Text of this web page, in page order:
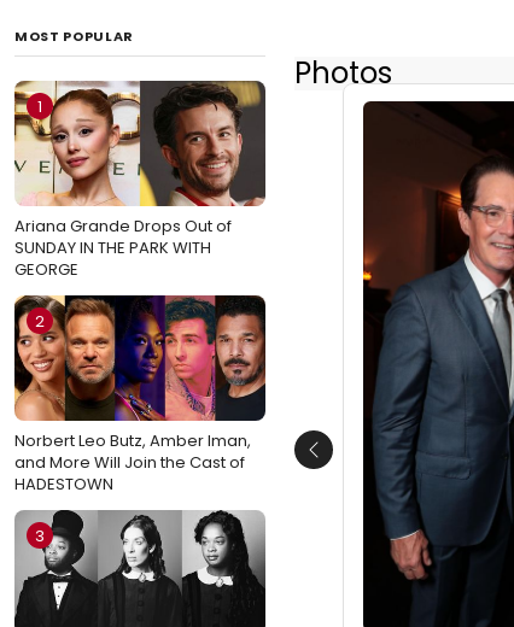
MOST POPULAR
1
Ariana Grande Drops Out of
SUNDAY IN THE PARK WITH
GEORGE
2
Norbert Leo Butz, Amber Iman,
and More Will Join the Cast of
HADESTOWN
3
Photos
Previous